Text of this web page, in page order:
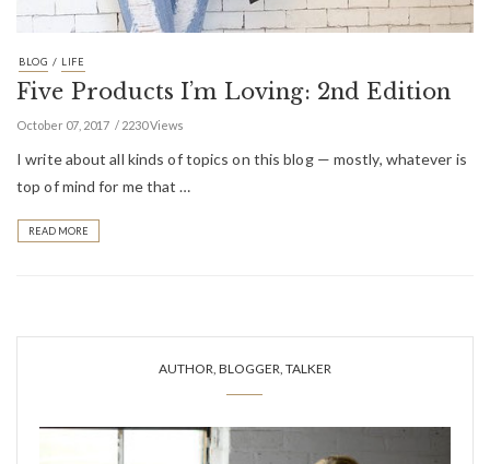
BLOG / LIFE
Five Products I’m Loving: 2nd Edition
October 07, 2017 2230 Views
I write about all kinds of topics on this blog — mostly, whatever is
top of mind for me that …
READ MORE
AUTHOR, BLOGGER, TALKER